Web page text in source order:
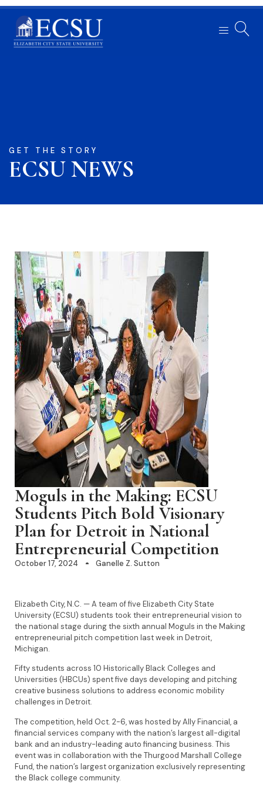
GET THE STORY
ECSU NEWS​
Moguls in the Making: ECSU
Students Pitch Bold Visionary
Plan for Detroit in National
Entrepreneurial Competition
October 17, 2024 Ganelle Z. Sutton
Elizabeth City, N.C. — A team of five Elizabeth City State
University (ECSU) students took their entrepreneurial vision to
the national stage during the sixth annual Moguls in the Making
entrepreneurial pitch competition last week in Detroit,
Michigan.
Fifty students across 10 Historically Black Colleges and
Universities (HBCUs) spent five days developing and pitching
creative business solutions to address economic mobility
challenges in Detroit.
The competition, held Oct. 2-6, was hosted by Ally Financial, a
financial services company with the nation’s largest all-digital
bank and an industry-leading auto financing business. This
event was in collaboration with the Thurgood Marshall College
Fund, the nation’s largest organization exclusively representing
the Black college community.